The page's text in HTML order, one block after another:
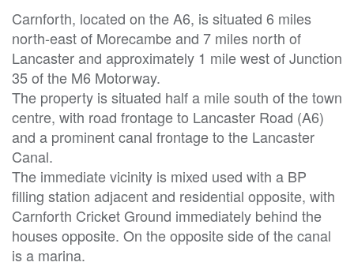
Carnforth, located on the A6, is situated 6 miles
north-east of Morecambe and 7 miles north of
Lancaster and approximately 1 mile west of Junction
35 of the M6 Motorway.
The property is situated half a mile south of the town
centre, with road frontage to Lancaster Road (A6)
and a prominent canal frontage to the Lancaster
Canal.
The immediate vicinity is mixed used with a BP
filling station adjacent and residential opposite, with
Carnforth Cricket Ground immediately behind the
houses opposite. On the opposite side of the canal
is a marina.